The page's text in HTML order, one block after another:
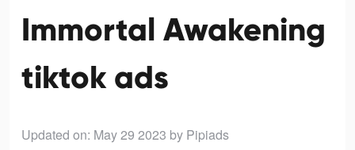
Immortal Awakening
tiktok ads
Updated on: May 29 2023 by Pipiads